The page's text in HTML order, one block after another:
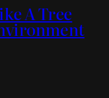
A Tree